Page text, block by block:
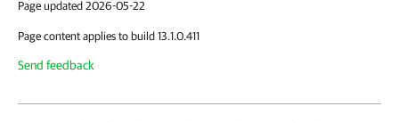
Page updated 2026-05-22
Page content applies to build 13.1.0.411
Send feedback